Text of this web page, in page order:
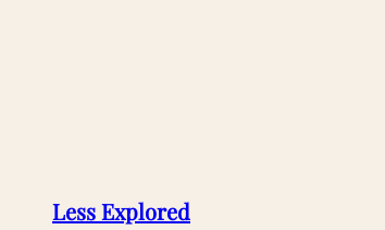
Less Explored